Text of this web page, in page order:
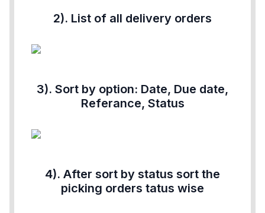
2). List of all delivery orders
3). Sort by option: Date, Due date,
Referance, Status
4). After sort by status sort the
picking orders tatus wise